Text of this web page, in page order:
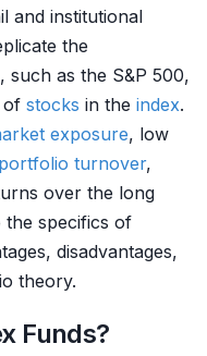
and institutional
the
, such as the S&P 500,
of stocks in the index.
exposure, low
portfolio turnover,
over the long
the specifics of
disadvantages,
theory.
Funds?